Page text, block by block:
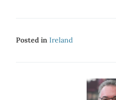
Posted in Ireland